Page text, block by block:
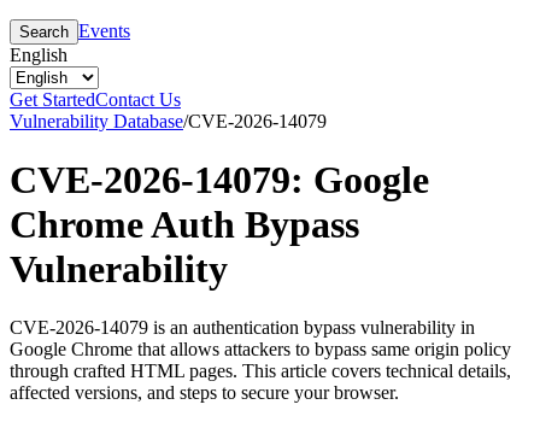
Search Events
English
Get StartedContact Us
Vulnerability Database/CVE-2026-14079
CVE-2026-14079: Google
Chrome Auth Bypass
Vulnerability
CVE-2026-14079 is an authentication bypass vulnerability in
Google Chrome that allows attackers to bypass same origin policy
through crafted HTML pages. This article covers technical details,
affected versions, and steps to secure your browser.